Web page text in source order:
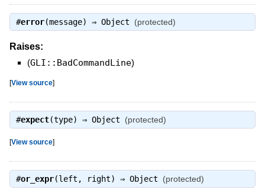
#error(message) ⇒ Object (protected)
Raises:
(GLI::BadCommandLine)
[View source]
#expect(type) ⇒ Object (protected)
[View source]
#or_expr(left, right) ⇒ Object (protected)